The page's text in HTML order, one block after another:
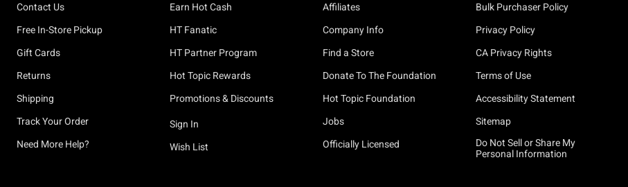
Contact Us
Free In-Store Pickup
Gift Cards
Returns
Shipping
Track Your Order
Need More Help?
Earn Hot Cash
HT Fanatic
HT Partner Program
Hot Topic Rewards
Promotions & Discounts
Sign In
Wish List
Affiliates
Company Info
Find a Store
Donate To The Foundation
Hot Topic Foundation
Jobs
Officially Licensed
Bulk Purchaser Policy
Privacy Policy
CA Privacy Rights
Terms of Use
Accessibility Statement
Sitemap
Do Not Sell or Share My
Personal Information